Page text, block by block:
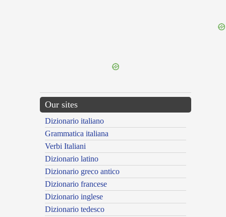
Our sites
Dizionario italiano
Grammatica italiana
Verbi Italiani
Dizionario latino
Dizionario greco antico
Dizionario francese
Dizionario inglese
Dizionario tedesco